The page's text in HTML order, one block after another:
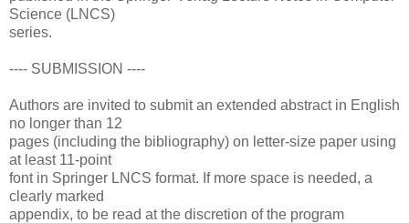
Science (LNCS)
series.
---- SUBMISSION ----
Authors are invited to submit an extended abstract in English
no longer than 12
pages (including the bibliography) on letter-size paper using
at least 11-point
font in Springer LNCS format. If more space is needed, a
clearly marked
appendix, to be read at the discretion of the program